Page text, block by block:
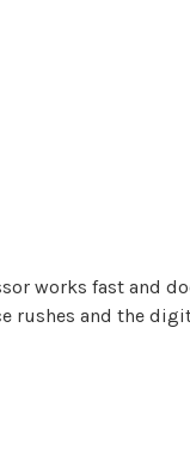
works fast and
rushes and the